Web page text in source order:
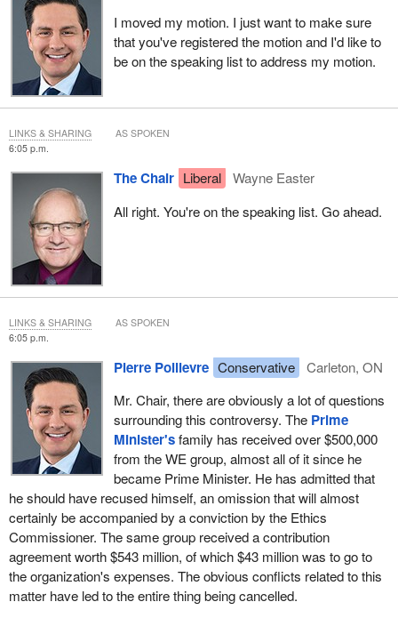
I moved my motion. I just want to make sure
that you've registered the motion and I'd like to
be on the speaking list to address my motion.
6:05 p.m.
The Chair Liberal
Wayne Easter
All right. You're on the speaking list. Go ahead.
LINKS & SHARING AS SPOKEN
6:05 p.m.
Pierre Poilievre Conservative
Carleton, ON
Mr. Chair, there are obviously a lot of questions
surrounding this controversy. The Prime
Minister'sfamily has received over $500,000
from the WE group, almost all of it since he
became Prime Minister. He has admitted that
he should have recused himself, an omission that will almost
certainly be accompanied by a conviction by the Ethics
Commissioner. The same group received a contribution
agreement worth $543 million, of which $43 million was to go to
the organization's expenses. The obvious conflicts related to this
matter have led to the entire thing being cancelled.
LINKS & SHARING AS SPOKEN